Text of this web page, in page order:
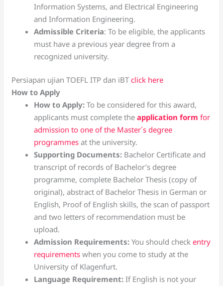
Information Systems, and Electrical Engineering
and Information Engineering.
Admissible Criteria: To be eligible, the applicants
must have a previous year degree from a
recognized university.
Persiapan ujian TOEFL ITP dan iBTclick here
How to Apply
How to Apply:To be considered for this award,
applicants must complete theapplication form for
admission to one of the Master´s degree
programmes at the university.
Supporting Documents: Bachelor Certificate and
transcript of records of Bachelor’s degree
programme, complete Bachelor Thesis (copy of
original), abstract of Bachelor Thesis in German or
English, Proof of English skills, the scan of passport
and two letters of recommendation must be
upload.
Admission Requirements:You should checkentry
requirements when you come to study at the
University of Klagenfurt.
Language Requirement:If English is not your